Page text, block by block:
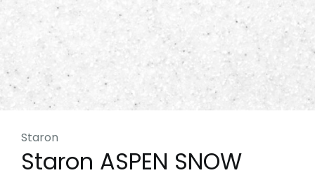
Staron
Staron ASPEN SNOW